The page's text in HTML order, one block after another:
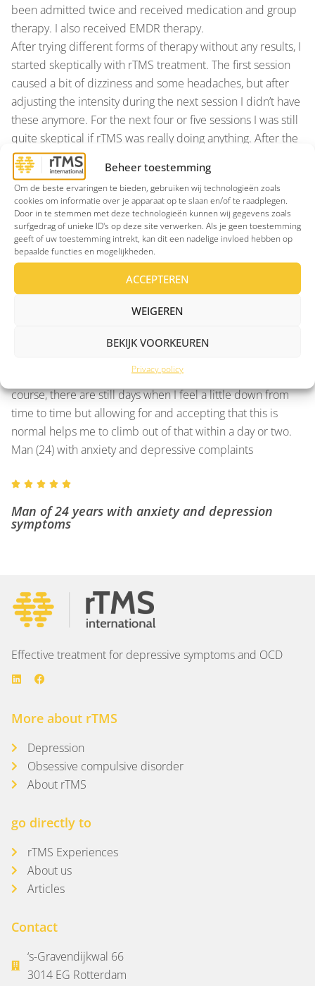
Beheer toestemming
Om de beste ervaringen te bieden, gebruiken wij technologieën zoals
cookies om informatie over je apparaat op te slaan en/of te raadplegen.
Door in te stemmen met deze technologieën kunnen wij gegevens zoals
surfgedrag of unieke ID's op deze site verwerken. Als je geen toestemming
geeft of uw toestemming intrekt, kan dit een nadelige invloed hebben op
bepaalde functies en mogelijkheden.
ACCEPTEREN
WEIGEREN
BEKIJK VOORKEUREN
Privacy policy
been admitted twice and received medication and group
therapy. I also received EMDR therapy.
After trying different forms of therapy without any results, I
started skeptically with rTMS treatment. The first session
caused a bit of dizziness and some headaches, but after
adjusting the intensity during the next session I didn’t have
these anymore. For the next four or five sessions I was still
quite skeptical if rTMS was really doing anything. After the
tenth session, however, I began to notice differences; I fell
asleep faster, getting up was a lot easier and the usual fog
and drowsiness was slowly disappearing. I was able
concentrate on the things I wanted to do during the day. I
regained my interest in things and hobbies that I had not
spent any time on, for a long time. I started to go out again,
and my mood was clearing up. I can vividly remember the
moment, this was around session eleven or twelve, that I
However, this no longer happened. At this point I realized
After more than twenty sessions, I feel better than ever. Of
course, there are still days when I feel a little down from
time to time but allowing for and accepting that this is
normal helps me to climb out of that within a day or two.
Man (24) with anxiety and depressive complaints
    
Man of 24 years with anxiety and depression
symptoms
Effective treatment for depressive symptoms and OCD
More about rTMS
Depression
Obsessive compulsive disorder
About rTMS
go directly to
rTMS Experiences
About us
Articles
Contact
‘s-Gravendijkwal 66
3014 EG Rotterdam